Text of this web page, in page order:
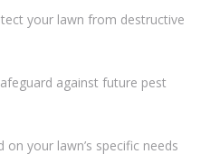
your lawn from destructive
against future pest
your lawn’s specific needs